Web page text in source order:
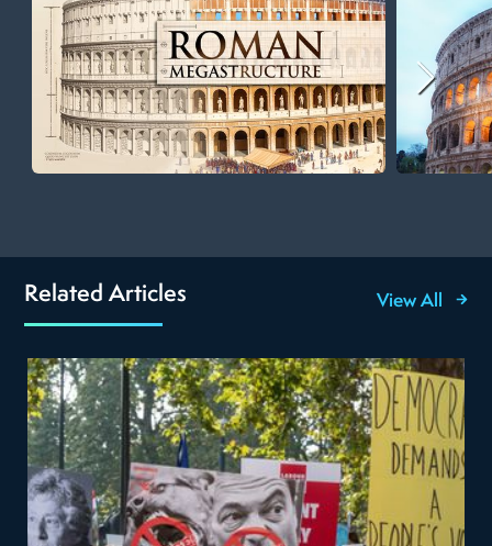
Related Articles View All